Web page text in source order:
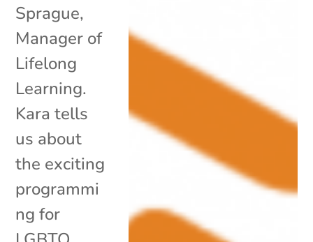
Sprague,
Manager of
Lifelong
Learning.
Kara tells
us about
the exciting
programmi
ng for